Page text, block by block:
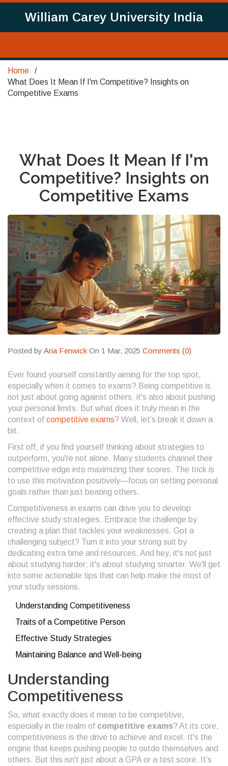
William Carey University India
Home
What Does It Mean If I'm Competitive? Insights on
Competitive Exams
What Does It Mean If I'm
Competitive? Insights on
Competitive Exams
Posted by Aria Fenwick On 1 Mar, 2025 Comments (0)
Ever found yourself constantly aiming for the top spot,
especially when it comes to exams? Being competitive is
not just about going against others; it's also about pushing
your personal limits. But what does it truly mean in the
context of competitive exams? Well, let’s break it down a
bit.
First off, if you find yourself thinking about strategies to
outperform, you're not alone. Many students channel their
competitive edge into maximizing their scores. The trick is
to use this motivation positively—focus on setting personal
goals rather than just beating others.
Competitiveness in exams can drive you to develop
effective study strategies. Embrace the challenge by
creating a plan that tackles your weaknesses. Got a
challenging subject? Turn it into your strong suit by
dedicating extra time and resources. And hey, it's not just
about studying harder; it's about studying smarter. We'll get
into some actionable tips that can help make the most of
your study sessions.
Understanding Competitiveness
Traits of a Competitive Person
Effective Study Strategies
Maintaining Balance and Well-being
Understanding
Competitiveness
So, what exactly does it mean to be competitive,
especially in the realm of competitive exams? At its core,
competitiveness is the drive to achieve and excel. It's the
engine that keeps pushing people to outdo themselves and
others. But this isn't just about a GPA or a test score. It’s